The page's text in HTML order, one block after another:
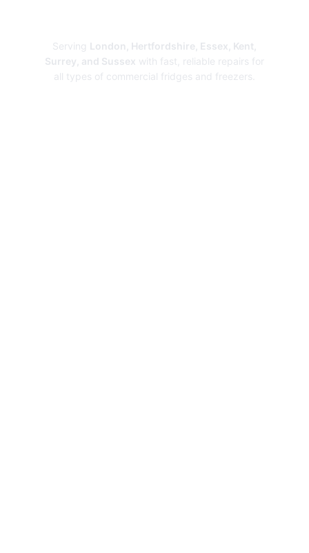
Serving London, Hertfordshire, Essex, Kent,
Surrey, and Sussex with fast, reliable repairs for
all types of commercial fridges and freezers.